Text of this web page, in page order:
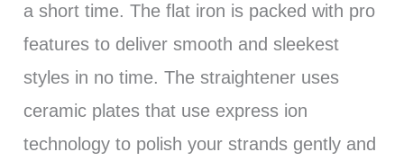
a short time. The flat iron is packed with pro
features to deliver smooth and sleekest
styles in no time. The straightener uses
ceramic plates that use express ion
technology to polish your strands gently and